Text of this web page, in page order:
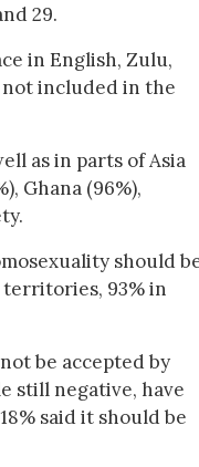
29.
in English, Zulu,
not included in the
as in parts of Asia
Ghana (96%),
should
territories, 93% in
be accepted by
still negative, have
said it should be